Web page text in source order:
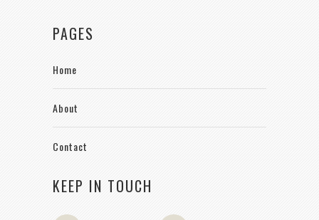
PAGES
Home
About
Contact
KEEP IN TOUCH